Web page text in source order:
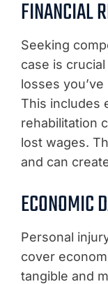
FINANCIAL
Seeking
case is
losses
This includes
rehabilitation
lost wages.
and can
ECONOMIC
Personal
cover
tangible and